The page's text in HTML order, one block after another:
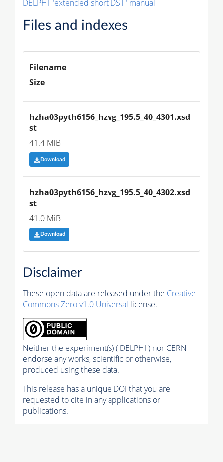
DELPHI "extended short DST" manual
Files and indexes
Filename
Size
hzha03pyth6156_hzvg_195.5_40_4301.xsd
st
41.4 MiB
Download
hzha03pyth6156_hzvg_195.5_40_4302.xsd
st
41.0 MiB
Download
Disclaimer
These open data are released under the Creative
Commons Zero v1.0 Universal license.
Neither the experiment(s) ( DELPHI ) nor CERN
endorse any works, scientific or otherwise,
produced using these data.
This release has a unique DOI that you are
requested to cite in any applications or
publications.